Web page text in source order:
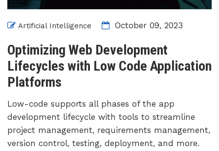
Artificial Intelligence October 09, 2023
Optimizing Web Development
Lifecycles with Low Code Application
Platforms
Low-code supports all phases of the app
development lifecycle with tools to streamline
project management, requirements management,
version control, testing, deployment, and more.